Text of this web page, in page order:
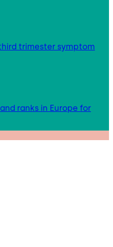
trimester symptom
ranks in Europe for